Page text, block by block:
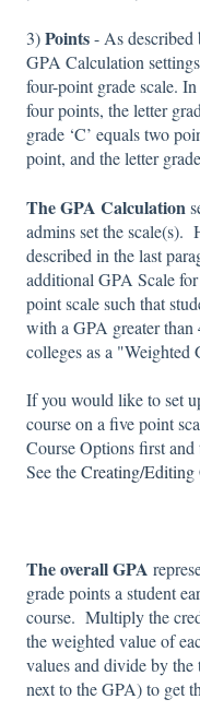
3)Points- As described
GPA Calculation
four-point grade scale. In
four points, the letter
grade ‘C’ equals two
point, and the letter
The GPA Calculation
admins set the scale(s).
described in the last
additional GPA Scale
point scale such that
with a GPA greater
colleges as a "Weighted
If you would like to set
course on a five point
Course Options first
See theCreating/Editing
The overall GPA
grade points a student
course. Multiply the
the weighted value of
values and divide by the
next to the GPA) to get